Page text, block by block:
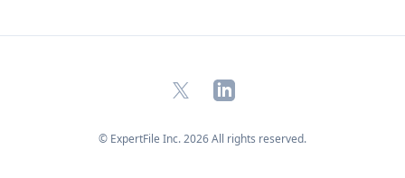
X LinkedIn
© ExpertFile Inc.2026All rights reserved.